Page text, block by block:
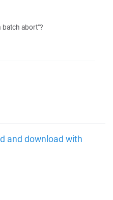
batch abort"?
and download with